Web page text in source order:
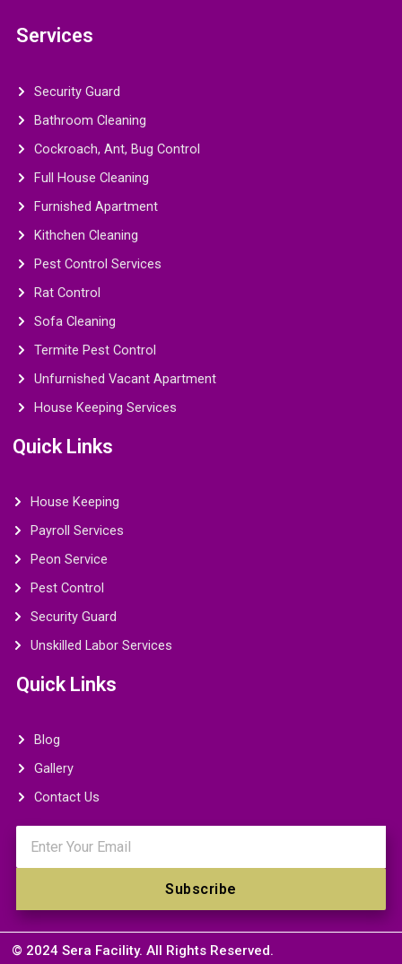
Services
Security Guard
Bathroom Cleaning
Cockroach, Ant, Bug Control
Full House Cleaning
Furnished Apartment
Kithchen Cleaning
Pest Control Services
Rat Control
Sofa Cleaning
Termite Pest Control
Unfurnished Vacant Apartment
House Keeping Services
Quick Links
House Keeping
Payroll Services
Peon Service
Pest Control
Security Guard
Unskilled Labor Services
Quick Links
Blog
Gallery
Contact Us
Subscribe
© 2024 Sera Facility. All Rights Reserved.